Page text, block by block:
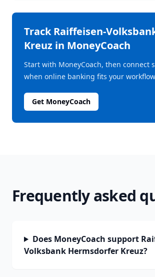
TrackRaiffeisen-
Kreuz in MoneyCoach
Start with MoneyCoach, then connect
when online banking fits your
Get MoneyCoach
Frequently asked
Does MoneyCoach support
Volksbank Hermsdorfer Kreuz?